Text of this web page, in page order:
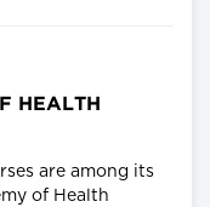
HEALTH
are among its
of Health